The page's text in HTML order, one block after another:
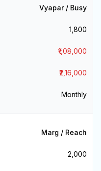
Vyapar / Busy
₹1,800
₹1,08,000
₹2,16,000
Monthly
Marg / Reach
₹2,000